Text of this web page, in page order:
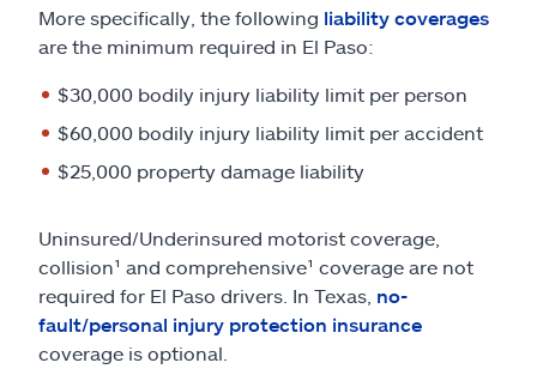
More specifically, the following liability coverages
are the minimum required in El Paso:
$30,000 bodily injury liability limit per person
$60,000 bodily injury liability limit per accident
$25,000 property damage liability
Uninsured/Underinsured motorist coverage,
collision¹ and comprehensive¹ coverage are not
required for El Paso drivers. In Texas, no-
fault/personal injury protection insurance
coverage is optional.